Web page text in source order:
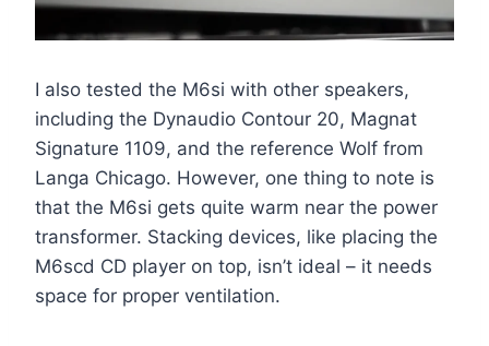
I also tested the M6si with other speakers,
including the Dynaudio Contour 20, Magnat
Signature 1109, and the reference Wolf from
Langa Chicago. However, one thing to note is
that the M6si gets quite warm near the power
transformer. Stacking devices, like placing the
M6scd CD player on top, isn’t ideal – it needs
space for proper ventilation.